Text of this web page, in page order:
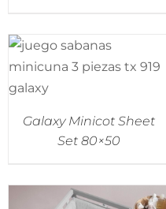
Galaxy Minicot Sheet
Set 80×50